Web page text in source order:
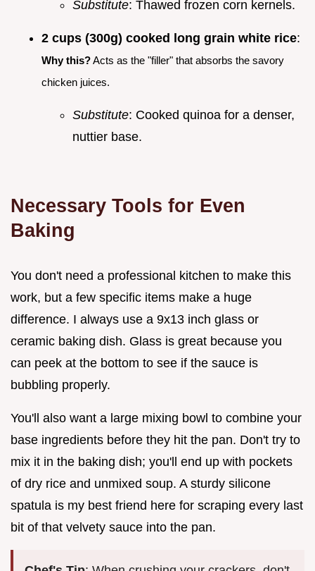
Substitute: Thawed frozen corn kernels.
2 cups (300g) cooked long grain white rice:
Why this?Acts as the "filler" that absorbs the savory
chicken juices.
Substitute: Cooked quinoa for a denser,
nuttier base.
Necessary Tools for Even
Baking
You don't need a professional kitchen to make this
work, but a few specific items make a huge
difference. I always use a 9x13 inch glass or
ceramic baking dish. Glass is great because you
can peek at the bottom to see if the sauce is
bubbling properly.
You'll also want a large mixing bowl to combine your
base ingredients before they hit the pan. Don't try to
mix it in the baking dish; you'll end up with pockets
of dry rice and unmixed soup. A sturdy silicone
spatula is my best friend here for scraping every last
bit of that velvety sauce into the pan.